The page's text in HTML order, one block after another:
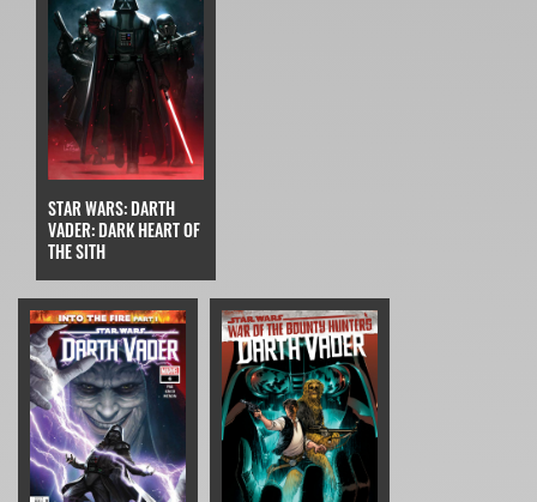
STAR WARS: DARTH
VADER: DARK HEART OF
THE SITH